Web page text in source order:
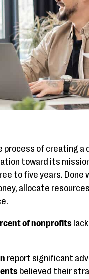
of creating a
toward its
to five years. Done
allocate
of nonprofits
report significant
believed their